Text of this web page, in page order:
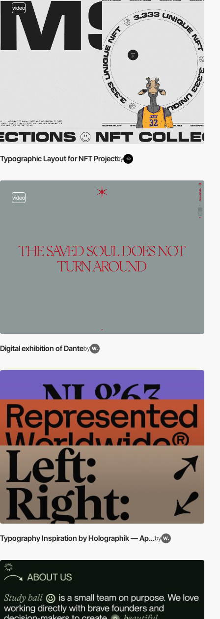
video
Typographic Layout for NFT Projectby
video
Digital exhibition of Danteby
Typography Inspiration by Holographik — Ap...by